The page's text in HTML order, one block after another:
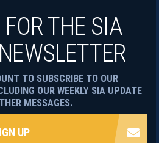
THE SIA
TO SUBSCRIBE TO OUR
OUR WEEKLY SIA UPDATE
MESSAGES.
UP